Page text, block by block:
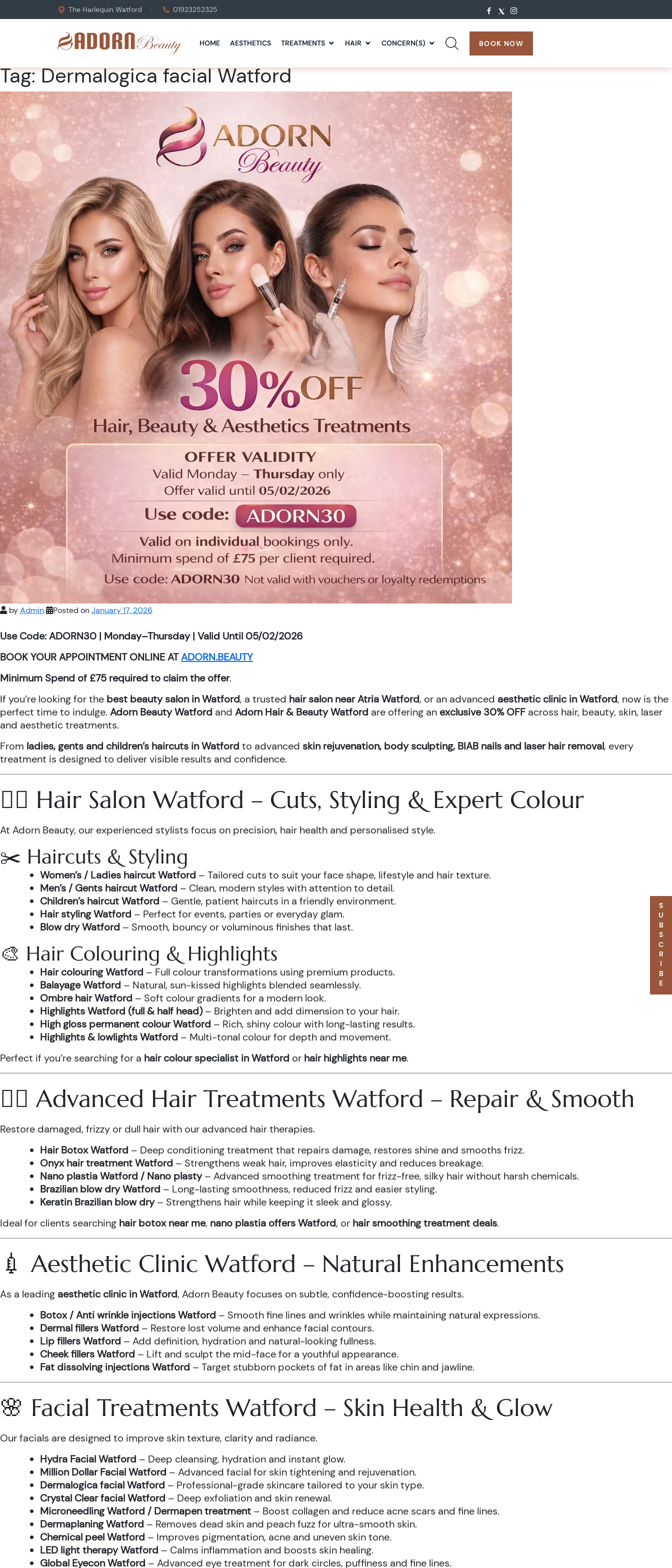
The Harlequin Watford 01923252325
HOME AESTHETICS TREATMENTS HAIR CONCERN(S) BOOK NOW
Tag:Dermalogica facial Watford
byAdmin Posted onJanuary 17, 2026
Use Code: ADORN30 | Monday–Thursday | Valid Until 05/02/2026
BOOK YOUR APPOINTMENT ONLINE ATADORN.BEAUTY
Minimum Spend of £75 required to claim the offer.
If you’re looking for the best beauty salon in Watford, a trusted hair salon near Atria Watford, or an advanced aesthetic clinic in Watford, now is the
perfect time to indulge. Adorn Beauty Watford and Adorn Hair & Beauty Watford are offering an exclusive 30% OFF across hair, beauty, skin, laser
and aesthetic treatments.
From ladies, gents and children’s haircuts in Watford to advanced skin rejuvenation, body sculpting, BIAB nails and laser hair removal, every
treatment is designed to deliver visible results and confidence.
💇‍♀️ Hair Salon Watford – Cuts, Styling & Expert Colour
At Adorn Beauty, our experienced stylists focus on precision, hair health and personalised style.
✂️ Haircuts & Styling
Women’s / Ladies haircut Watford – Tailored cuts to suit your face shape, lifestyle and hair texture.
Men’s / Gents haircut Watford – Clean, modern styles with attention to detail.
Children’s haircut Watford – Gentle, patient haircuts in a friendly environment.
Hair styling Watford – Perfect for events, parties or everyday glam.
Blow dry Watford – Smooth, bouncy or voluminous finishes that last.
🎨 Hair Colouring & Highlights
Hair colouring Watford – Full colour transformations using premium products.
Balayage Watford – Natural, sun-kissed highlights blended seamlessly.
Ombre hair Watford – Soft colour gradients for a modern look.
Highlights Watford (full & half head)– Brighten and add dimension to your hair.
High gloss permanent colour Watford – Rich, shiny colour with long-lasting results.
Highlights & lowlights Watford – Multi-tonal colour for depth and movement.
Perfect if you’re searching for a hair colour specialist in Watford or hair highlights near me.
💆‍♀️ Advanced Hair Treatments Watford – Repair & Smooth
Restore damaged, frizzy or dull hair with our advanced hair therapies.
Hair Botox Watford – Deep conditioning treatment that repairs damage, restores shine and smooths frizz.
Onyx hair treatment Watford – Strengthens weak hair, improves elasticity and reduces breakage.
Nano plastia Watford / Nano plasty– Advanced smoothing treatment for frizz-free, silky hair without harsh chemicals.
Brazilian blow dry Watford – Long-lasting smoothness, reduced frizz and easier styling.
Keratin Brazilian blow dry– Strengthens hair while keeping it sleek and glossy.
Ideal for clients searching hair botox near me, nano plastia offers Watford, or hair smoothing treatment deals.
💉 Aesthetic Clinic Watford – Natural Enhancements
As a leading aesthetic clinic in Watford, Adorn Beauty focuses on subtle, confidence-boosting results.
Botox / Anti wrinkle injections Watford – Smooth fine lines and wrinkles while maintaining natural expressions.
Dermal fillers Watford – Restore lost volume and enhance facial contours.
Lip fillers Watford – Add definition, hydration and natural-looking fullness.
Cheek fillers Watford – Lift and sculpt the mid-face for a youthful appearance.
Fat dissolving injections Watford – Target stubborn pockets of fat in areas like chin and jawline.
🌸 Facial Treatments Watford – Skin Health & Glow
Our facials are designed to improve skin texture, clarity and radiance.
Hydra Facial Watford – Deep cleansing, hydration and instant glow.
Million Dollar Facial Watford – Advanced facial for skin tightening and rejuvenation.
Dermalogica facial Watford – Professional-grade skincare tailored to your skin type.
Crystal Clear facial Watford – Deep exfoliation and skin renewal.
Microneedling Watford / Dermapen treatment – Boost collagen and reduce acne scars and fine lines.
Dermaplaning Watford – Removes dead skin and peach fuzz for ultra-smooth skin.
Chemical peel Watford – Improves pigmentation, acne and uneven skin tone.
LED light therapy Watford – Calms inflammation and boosts skin healing.
Global Eyecon Watford – Advanced eye treatment for dark circles, puffiness and fine lines.
SUBSCRIBE